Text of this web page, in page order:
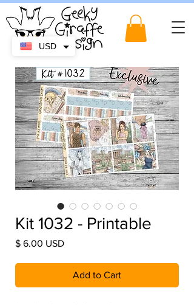
Kit 1032 - Printable
$ 6.00 USDPrice
Add to Cart
USD